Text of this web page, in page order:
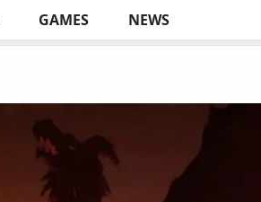
GAMES NEWS